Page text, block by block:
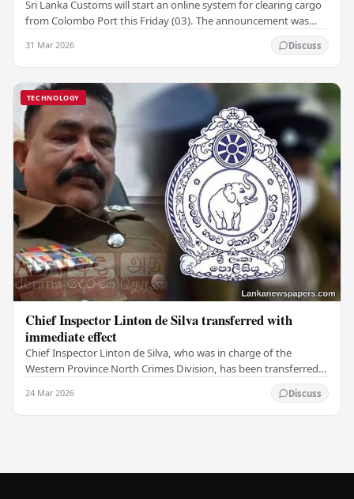
Sri Lanka Customs will start an online system for clearing cargo
from Colombo Port this Friday (03). The announcement was
31 Mar 2026 Discuss
TECHNOLOGY
Chief Inspector Linton de Silva transferred with
immediate effect
Chief Inspector Linton de Silva, who was in charge of the
Western Province North Crimes Division, has been transferred
24 Mar 2026 Discuss